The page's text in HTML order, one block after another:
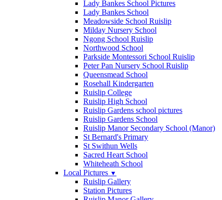
Lady Bankes School Pictures
Lady Bankes School
Meadowside School Ruislip
Milday Nursery School
Ngong School Ruislip
Northwood School
Parkside Montessori School Ruislip
Peter Pan Nursery School Ruislip
Queensmead School
Rosehall Kindergarten
Ruislip College
Ruislip High School
Ruislip Gardens school pictures
Ruislip Gardens School
Ruislip Manor Secondary School (Manor)
St Bernard's Primary
St Swithun Wells
Sacred Heart School
Whiteheath School
Local Pictures ▼
Ruislip Gallery
Station Pictures